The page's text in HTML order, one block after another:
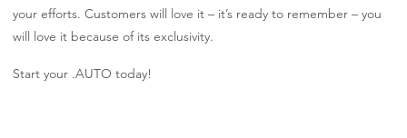
your efforts. Customers will love it – it’s ready to remember – you
will love it because of its exclusivity.
Start your .AUTO today!